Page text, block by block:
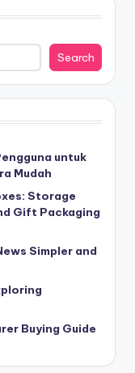
Search
untuk
Mudah
Storage
Gift Packaging
Simpler and
Buying Guide